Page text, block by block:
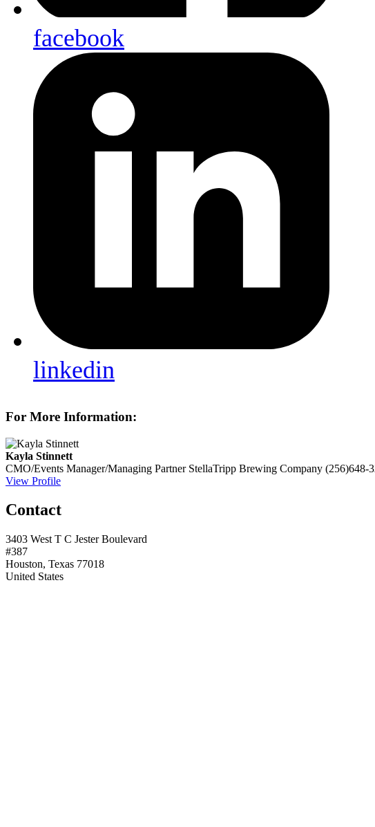
facebook
linkedin
For More Information:
Kayla Stinnett
CMO/Events Manager/Managing Partner StellaTripp Brewing Company (256)648-
View Profile
Contact
3403 West T C Jester Boulevard
#387
Houston, Texas 77018
United States